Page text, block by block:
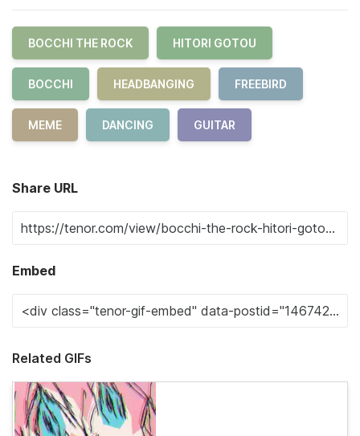
BOCCHI THE ROCK HITORI GOTOU
BOCCHI HEADBANGING FREEBIRD
MEME DANCING GUITAR
Share URL
Embed
Related GIFs